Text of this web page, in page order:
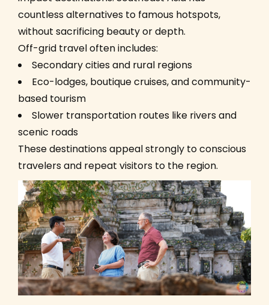
countless alternatives to famous hotspots,
without sacrificing beauty or depth.
Off-grid travel often includes:
Secondary cities and rural regions
Eco-lodges, boutique cruises, and community-
based tourism
Slower transportation routes like rivers and
scenic roads
These destinations appeal strongly to conscious
travelers and repeat visitors to the region.